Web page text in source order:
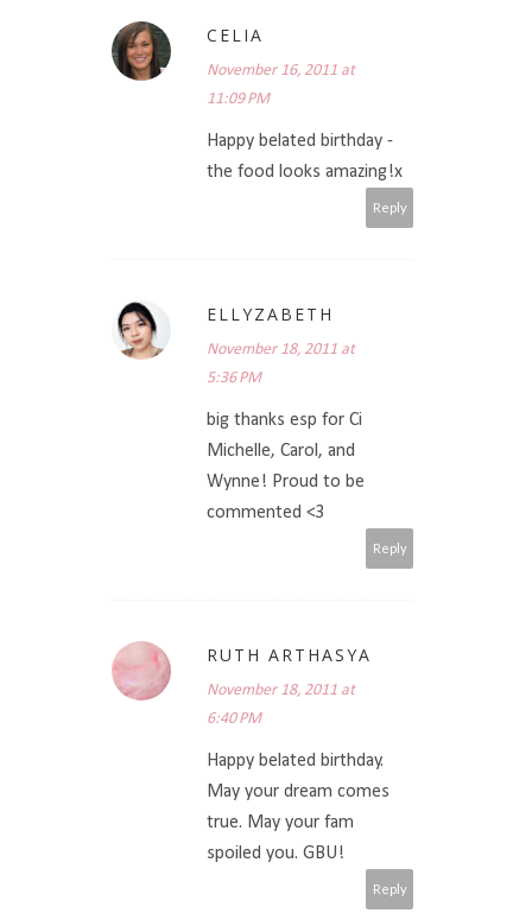
CELIA
November 16, 2011 at
11:09 PM
Happy belated birthday -
the food looks amazing!x
Reply
ELLYZABETH
November 18, 2011 at
5:36 PM
big thanks esp for Ci
Michelle, Carol, and
Wynne! Proud to be
commented <3
Reply
RUTH ARTHASYA
November 18, 2011 at
6:40 PM
Happy belated birthday.
May your dream comes
true. May your fam
spoiled you. GBU!
Reply